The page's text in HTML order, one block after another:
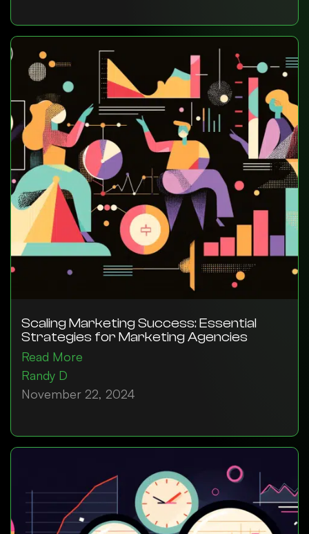
Scaling Marketing Success: Essential
Strategies for Marketing Agencies
Read More
Randy D
November 22, 2024